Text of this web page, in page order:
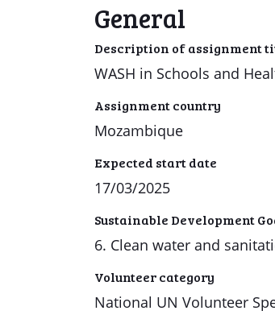
General
Description of assignment
WASH in Schools and
Assignment country
Mozambique
Expected start date
17/03/2025
Sustainable Development
6. Clean water and
Volunteer category
National UN Volunteer